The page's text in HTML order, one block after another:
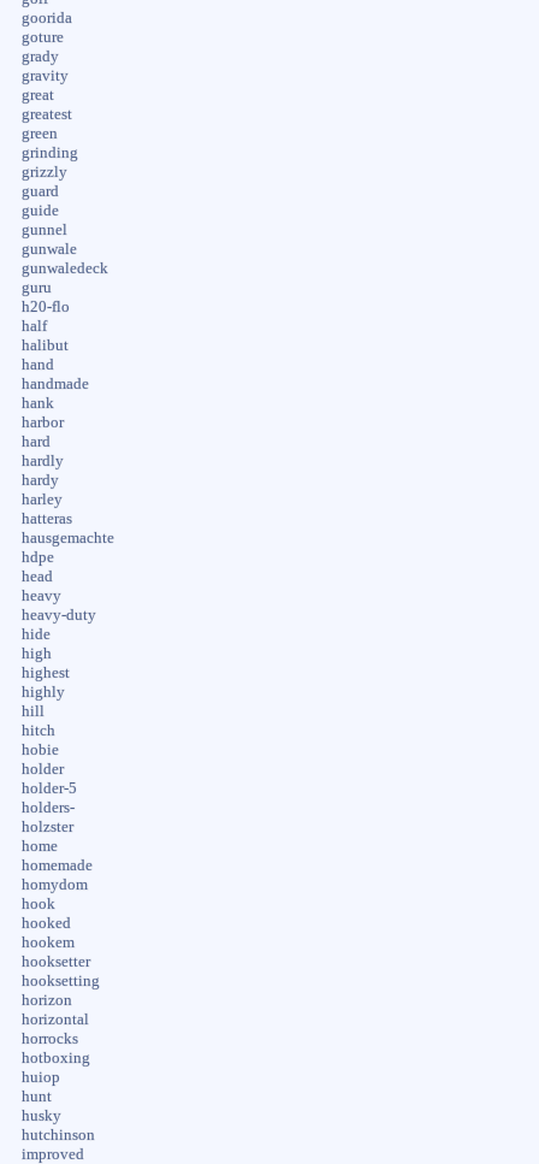
goorida
goture
grady
gravity
great
greatest
green
grinding
grizzly
guard
guide
gunnel
gunwale
gunwaledeck
guru
h20-flo
half
halibut
hand
handmade
hank
harbor
hard
hardly
hardy
harley
hatteras
hausgemachte
hdpe
head
heavy
heavy-duty
hide
high
highest
highly
hill
hitch
hobie
holder
holder-5
holders-
holzster
home
homemade
homydom
hook
hooked
hookem
hooksetter
hooksetting
horizon
horizontal
horrocks
hotboxing
huiop
hunt
husky
hutchinson
improved